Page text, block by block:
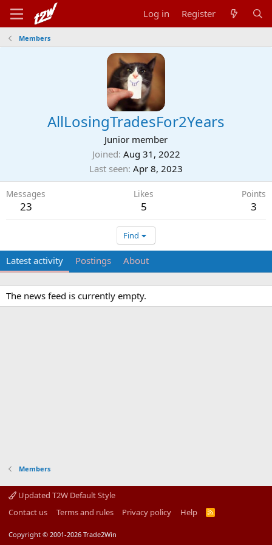
Log in Register
Members
AllLosingTradesFor2Years
Junior member
Joined Aug 31, 2022
Last seen Apr 8, 2023
Messages
23
Likes
5
Points
3
Find
Latest activity Postings About
The news feed is currently empty.
Members
Updated T2W Default Style
Contact us
Terms and rules Privacy policy Help
R
Copyright © 2001-2026 Trade2Win